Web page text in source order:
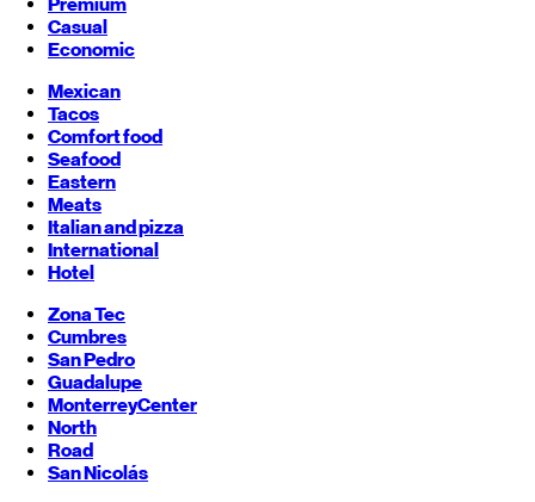
Casual
Economic
Mexican
Tacos
Comfort food
Seafood
Eastern
Meats
Italian and pizza
International
Hotel
Zona Tec
Cumbres
San Pedro
Guadalupe
MonterreyCenter
North
Road
San Nicolás